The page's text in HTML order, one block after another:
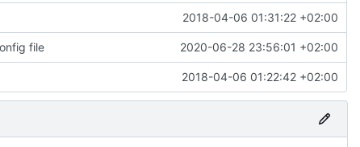
2018-04-06 01:31:22 +02:00
file 2020-06-28 23:56:01 +02:00
2018-04-06 01:22:42 +02:00